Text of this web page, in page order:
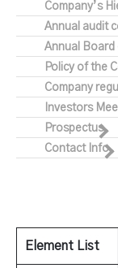
Company’s
Annual audit
Annual
Policy of the
Company
Investors
Prospectus
Contact Info
Element List